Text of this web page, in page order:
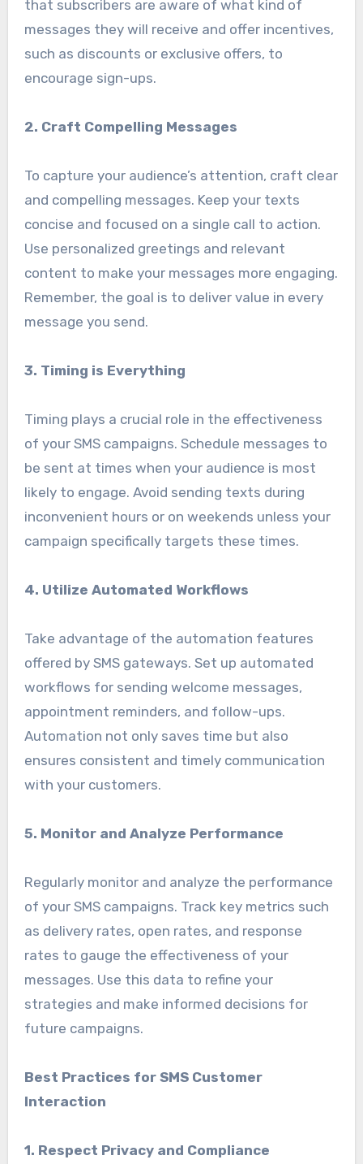
that subscribers are aware of what kind of
messages they will receive and offer incentives,
such as discounts or exclusive offers, to
encourage sign-ups.
2. Craft Compelling Messages
To capture your audience’s attention, craft clear
and compelling messages. Keep your texts
concise and focused on a single call to action.
Use personalized greetings and relevant
content to make your messages more engaging.
Remember, the goal is to deliver value in every
message you send.
3. Timing is Everything
Timing plays a crucial role in the effectiveness
of your SMS campaigns. Schedule messages to
be sent at times when your audience is most
likely to engage. Avoid sending texts during
inconvenient hours or on weekends unless your
campaign specifically targets these times.
4. Utilize Automated Workflows
Take advantage of the automation features
offered by SMS gateways. Set up automated
workflows for sending welcome messages,
appointment reminders, and follow-ups.
Automation not only saves time but also
ensures consistent and timely communication
with your customers.
5. Monitor and Analyze Performance
Regularly monitor and analyze the performance
of your SMS campaigns. Track key metrics such
as delivery rates, open rates, and response
rates to gauge the effectiveness of your
messages. Use this data to refine your
strategies and make informed decisions for
future campaigns.
Best Practices for SMS Customer
Interaction
1. Respect Privacy and Compliance